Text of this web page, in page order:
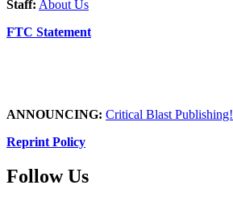
Staff: About Us
FTC Statement
ANNOUNCING: Critical Blast Publishing!
Reprint Policy
Follow Us